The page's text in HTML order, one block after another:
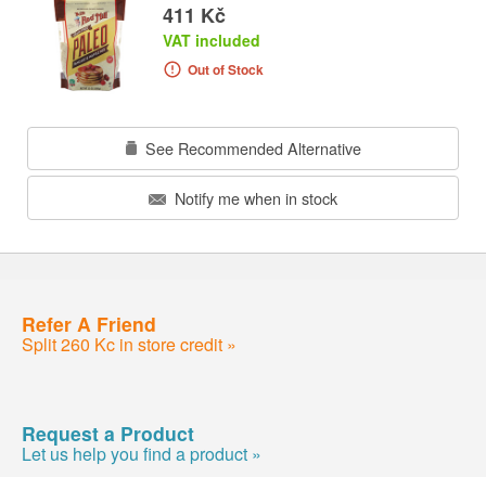
411 Kč
VAT included
Out of Stock
See Recommended Alternative
Notify me when in stock
Refer A Friend
Split 260 Kc in store credit »
Request a Product
Let us help you find a product »